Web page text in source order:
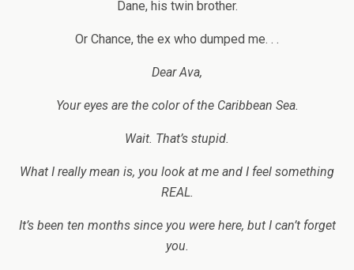
Dane, his twin brother.
Or Chance, the ex who dumped me. . .
Dear Ava,
Your eyes are the color of the Caribbean Sea.
Wait. That’s stupid.
What I really mean is, you look at me and I feel something
REAL.
It’s been ten months since you were here, but I can’t forget
you.